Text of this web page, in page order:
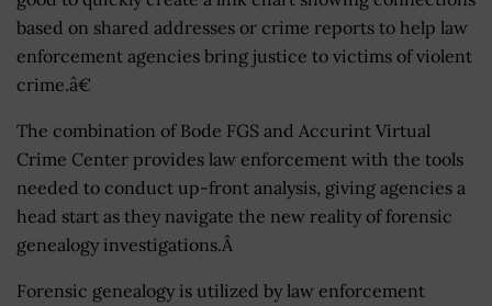
based on shared addresses or crime reports to help law
enforcement agencies bring justice to victims of violent
crime.â€
The combination of Bode FGS and Accurint Virtual
Crime Center provides law enforcement with the tools
needed to conduct up-front analysis, giving agencies a
head start as they navigate the new reality of forensic
genealogy investigations.Â
Forensic genealogy is utilized by law enforcement